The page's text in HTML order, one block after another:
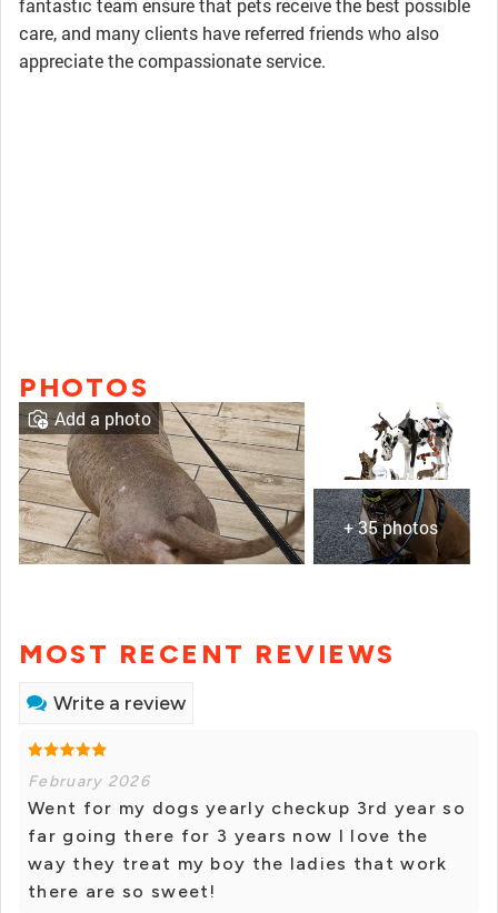
fantastic team ensure that pets receive the best possible
care, and many clients have referred friends who also
appreciate the compassionate service.
PHOTOS
+ 35 photos
Add a photo
MOST RECENT REVIEWS
Write a review
February 2026
Went for my dogs yearly checkup 3rd year so
far going there for 3 years now I love the
way they treat my boy the ladies that work
there are so sweet!